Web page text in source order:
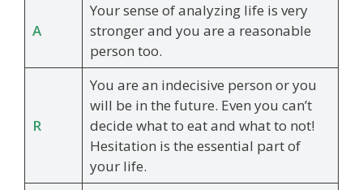
A
Your sense of analyzing life is very
stronger and you are a reasonable
person too.
R
You are an indecisive person or you
will be in the future. Even you can’t
decide what to eat and what to not!
Hesitation is the essential part of
your life.